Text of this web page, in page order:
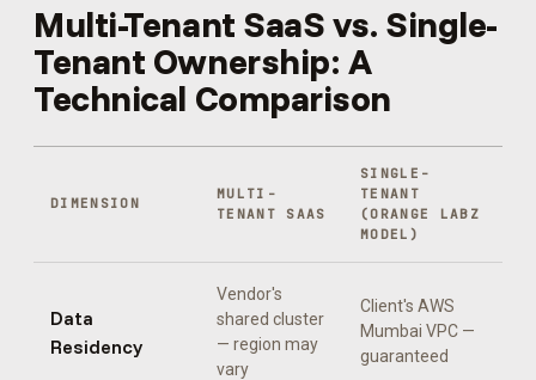
Multi-Tenant SaaS vs. Single-
Tenant Ownership: A
Technical Comparison
DIMENSION
MULTI-
TENANT SAAS
SINGLE-
TENANT
(ORANGE LABZ
MODEL)
Data
Residency
Vendor's
shared cluster
— region may
vary
Client's AWS
Mumbai VPC —
guaranteed